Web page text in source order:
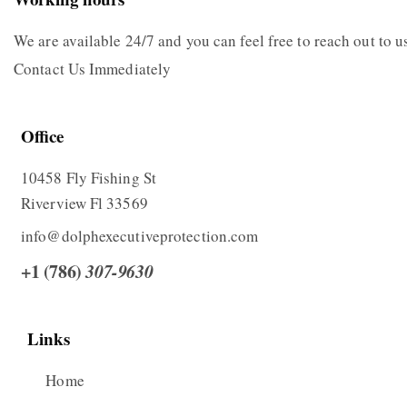
We are available 24/7 and you can feel free to reach out to
Contact Us Immediately
Office
10458 Fly Fishing St
Riverview Fl 33569
info@dolphexecutiveprotection.com
+1 (786)307-9630
Links
Home